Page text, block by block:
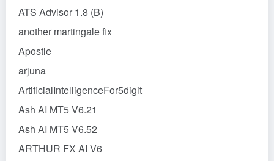
ATS Advisor 1.8 (B)
another martingale fix
Apostle
arjuna
ArtificialIntelligenceFor5digit
Ash AI MT5 V6.21
Ash AI MT5 V6.52
ARTHUR FX AI V6